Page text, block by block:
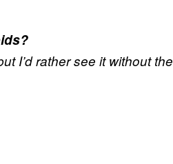
I’d rather see it without the